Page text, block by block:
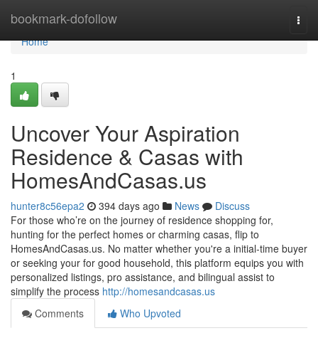
bookmark-dofollow
Home
Home
1
Uncover Your Aspiration
Residence & Casas with
HomesAndCasas.us
hunter8c56epa2 394 days ago News
Discuss
For those who’re on the journey of residence shopping for,
hunting for the perfect homes or charming casas, flip to
HomesAndCasas.us. No matter whether you're a initial‑time buyer
or seeking your for good household, this platform equips you with
personalized listings, pro assistance, and bilingual assist to
simplify the process http://homesandcasas.us
Comments
Who Upvoted